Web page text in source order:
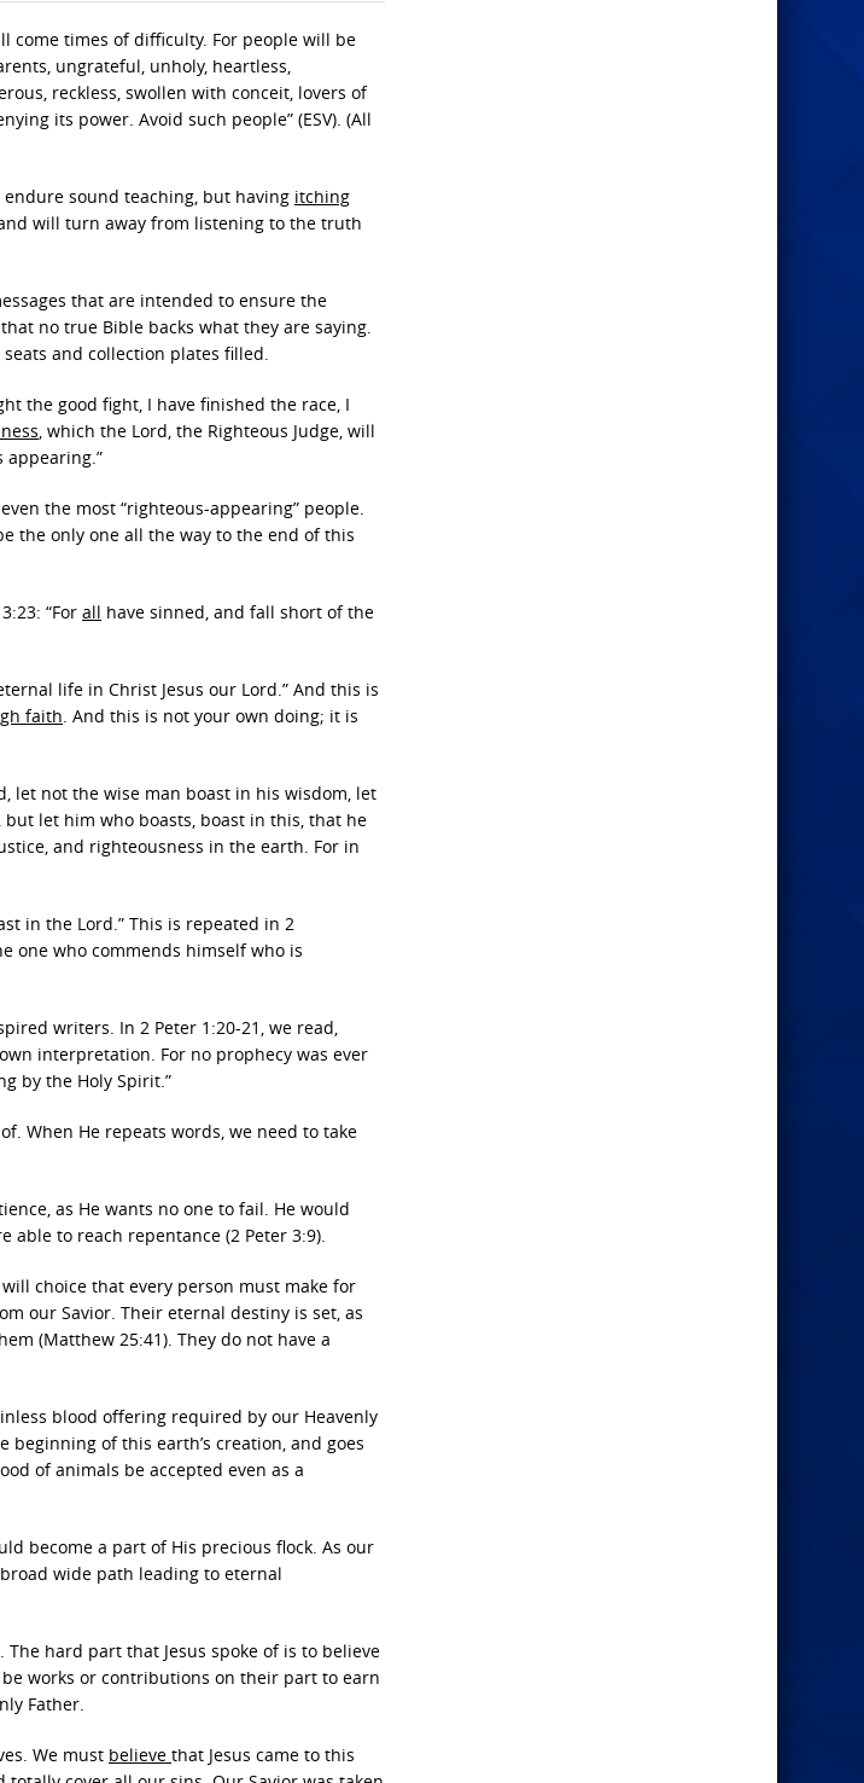
come times of difficulty. For people will be
ungrateful, unholy, heartless,
reckless, swollen with conceit, lovers of
its power. Avoid such people” (ESV). (All
sound teaching, but having itching
will turn away from listening to the truth
that are intended to ensure the
no true Bible backs what they are saying.
and collection plates filled.
the good fight, I have finished the race, I
, which the Lord, the Righteous Judge, will
appearing.”
the most “righteous-appearing” people.
the only one all the way to the end of this
“For all have sinned, and fall short of the
life in Christ Jesus our Lord.” And this is
faith. And this is not your own doing; it is
let not the wise man boast in his wisdom, let
let him who boasts, boast in this, that he
and righteousness in the earth. For in
in the Lord.” This is repeated in 2
one who commends himself who is
writers. In 2 Peter 1:20-21, we read,
interpretation. For no prophecy was ever
by the Holy Spirit.”
When He repeats words, we need to take
as He wants no one to fail. He would
able to reach repentance (2 Peter 3:9).
choice that every person must make for
our Savior. Their eternal destiny is set, as
(Matthew 25:41). They do not have a
blood offering required by our Heavenly
of this earth’s creation, and goes
of animals be accepted even as a
become a part of His precious flock. As our
wide path leading to eternal
hard part that Jesus spoke of is to believe
works or contributions on their part to earn
Father.
We must believe that Jesus came to this